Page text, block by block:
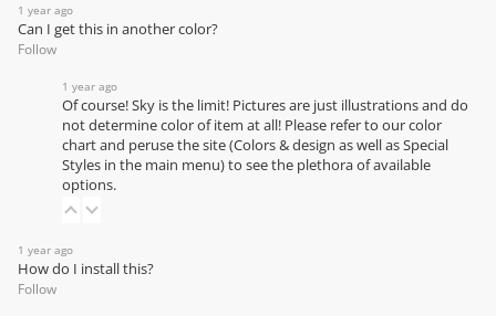
1 year ago
Can I get this in another color?
Follow
1 year ago
Of course! Sky is the limit! Pictures are just illustrations and do
not determine color of item at all! Please refer to ourcolor
chartand peruse the site (Colors & design as well as Special
Styles in the main menu) to see the plethora of available
options.
1 year ago
How do I install this?
Follow